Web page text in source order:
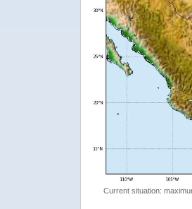
Current situation: